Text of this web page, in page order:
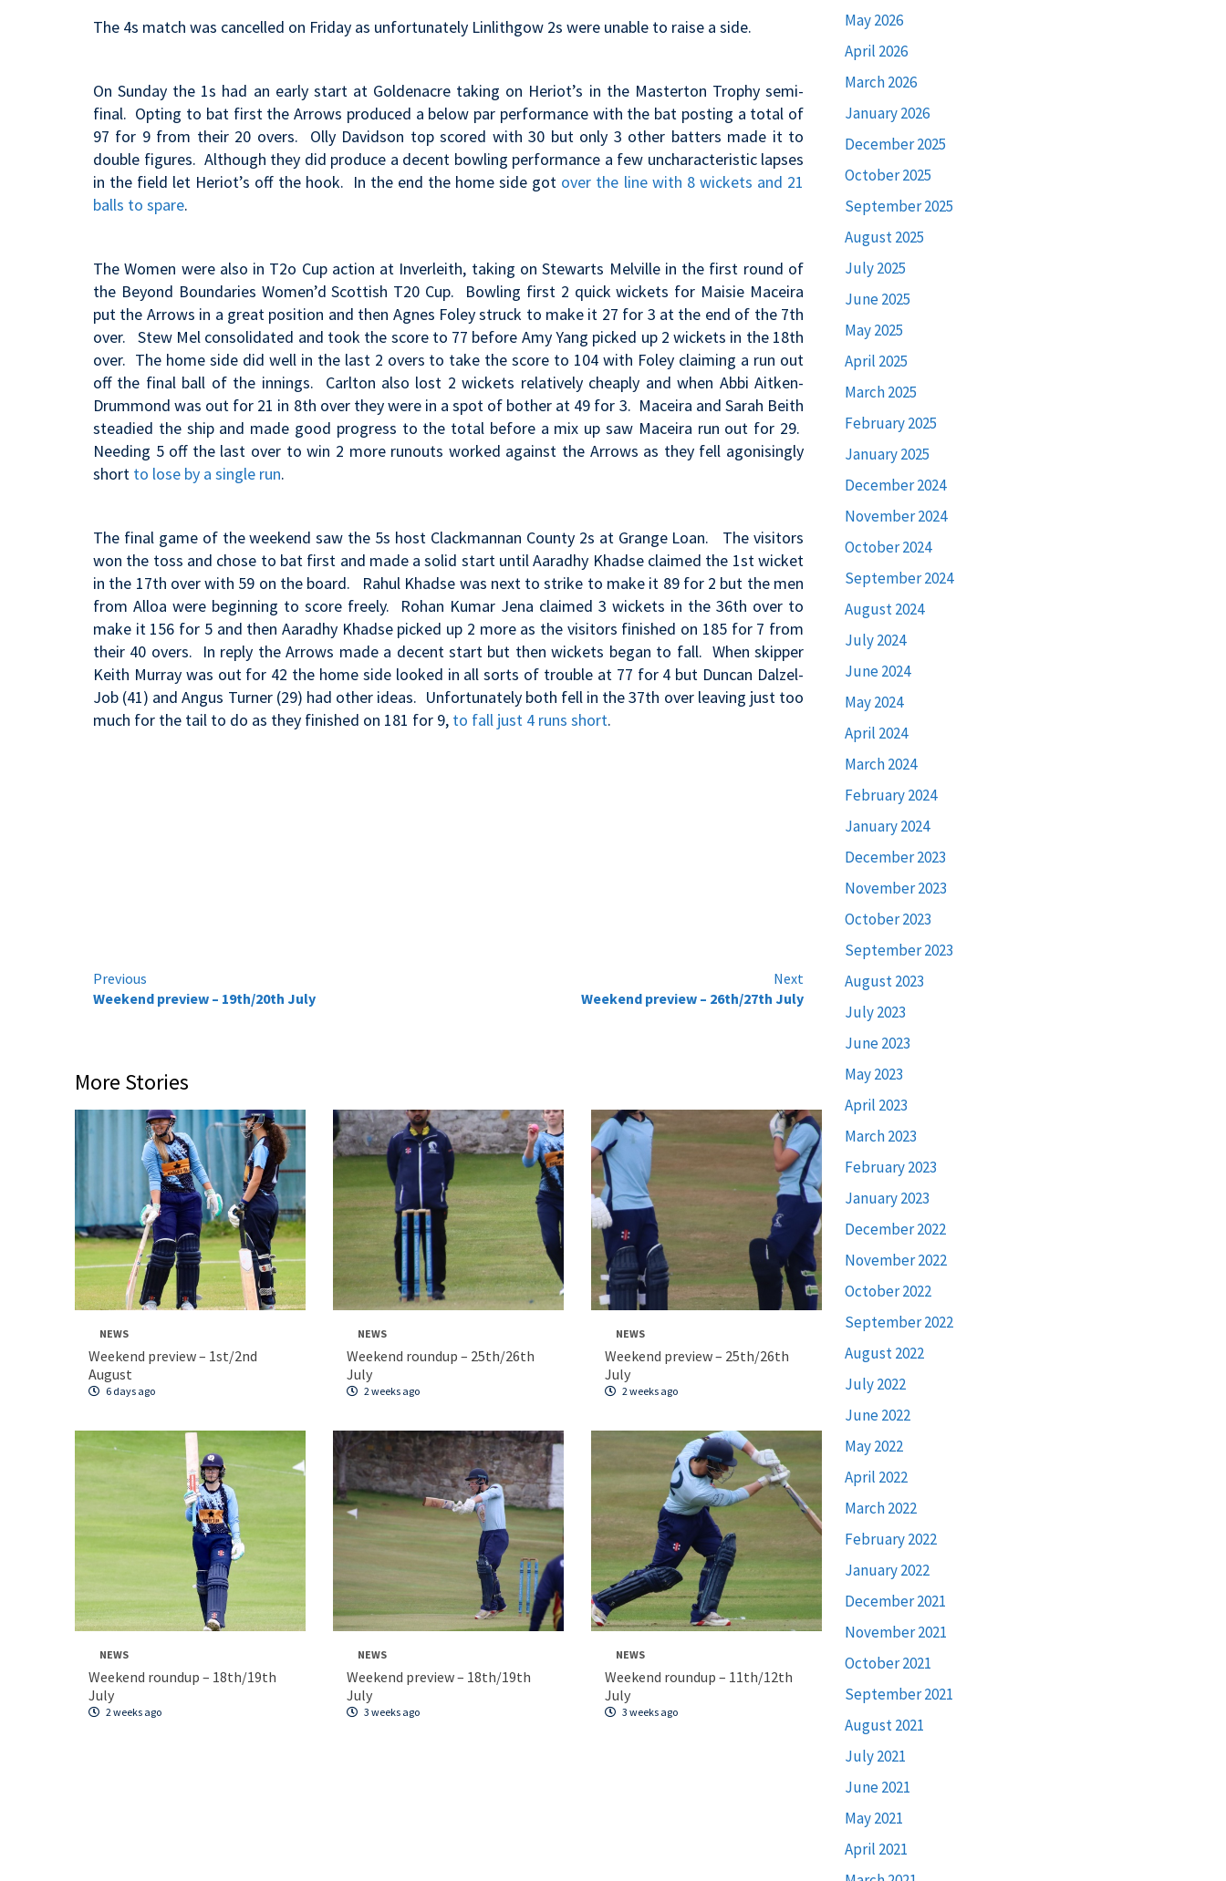
The 4s match was cancelled on Friday as unfortunately Linlithgow 2s were unable to raise a side.
On Sunday the 1s had an early start at Goldenacre taking on Heriot’s in the Masterton Trophy semi-
final. Opting to bat first the Arrows produced a below par performance with the bat posting a total of
97 for 9 from their 20 overs. Olly Davidson top scored with 30 but only 3 other batters made it to
double figures. Although they did produce a decent bowling performance a few uncharacteristic lapses
in the field let Heriot’s off the hook. In the end the home side got over the line with 8 wickets and 21
balls to spare.
The Women were also in T2o Cup action at Inverleith, taking on Stewarts Melville in the first round of
the Beyond Boundaries Women’d Scottish T20 Cup. Bowling first 2 quick wickets for Maisie Maceira
put the Arrows in a great position and then Agnes Foley struck to make it 27 for 3 at the end of the 7th
over. Stew Mel consolidated and took the score to 77 before Amy Yang picked up 2 wickets in the 18th
over. The home side did well in the last 2 overs to take the score to 104 with Foley claiming a run out
off the final ball of the innings. Carlton also lost 2 wickets relatively cheaply and when Abbi Aitken-
Drummond was out for 21 in 8th over they were in a spot of bother at 49 for 3. Maceira and Sarah Beith
steadied the ship and made good progress to the total before a mix up saw Maceira run out for 29.
Needing 5 off the last over to win 2 more runouts worked against the Arrows as they fell agonisingly
short to lose by a single run.
The final game of the weekend saw the 5s host Clackmannan County 2s at Grange Loan. The visitors
won the toss and chose to bat first and made a solid start until Aaradhy Khadse claimed the 1st wicket
in the 17th over with 59 on the board. Rahul Khadse was next to strike to make it 89 for 2 but the men
from Alloa were beginning to score freely. Rohan Kumar Jena claimed 3 wickets in the 36th over to
make it 156 for 5 and then Aaradhy Khadse picked up 2 more as the visitors finished on 185 for 7 from
their 40 overs. In reply the Arrows made a decent start but then wickets began to fall. When skipper
Keith Murray was out for 42 the home side looked in all sorts of trouble at 77 for 4 but Duncan Dalzel-
Job (41) and Angus Turner (29) had other ideas. Unfortunately both fell in the 37th over leaving just too
much for the tail to do as they finished on 181 for 9, to fall just 4 runs short.
Continue
Previous
Weekend preview – 19th/20th July
Next
Weekend preview – 26th/27th July
More Stories
NEWS
Weekend preview – 1st/2nd
August
6 days ago
NEWS
Weekend roundup – 25th/26th
July
2 weeks ago
NEWS
Weekend preview – 25th/26th
July
2 weeks ago
NEWS
Weekend roundup – 18th/19th
July
2 weeks ago
NEWS
Weekend preview – 18th/19th
July
3 weeks ago
NEWS
Weekend roundup – 11th/12th
July
3 weeks ago
May 2026
April 2026
March 2026
January 2026
December 2025
October 2025
September 2025
August 2025
July 2025
June 2025
May 2025
April 2025
March 2025
February 2025
January 2025
December 2024
November 2024
October 2024
September 2024
August 2024
July 2024
June 2024
May 2024
April 2024
March 2024
February 2024
January 2024
December 2023
November 2023
October 2023
September 2023
August 2023
July 2023
June 2023
May 2023
April 2023
March 2023
February 2023
January 2023
December 2022
November 2022
October 2022
September 2022
August 2022
July 2022
June 2022
May 2022
April 2022
March 2022
February 2022
January 2022
December 2021
November 2021
October 2021
September 2021
August 2021
July 2021
June 2021
May 2021
April 2021